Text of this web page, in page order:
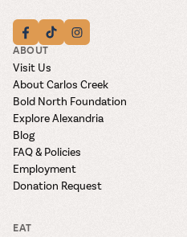
ABOUT
Visit Us
About Carlos Creek
Bold North Foundation
Explore Alexandria
Blog
FAQ & Policies
Employment
Donation Request
EAT